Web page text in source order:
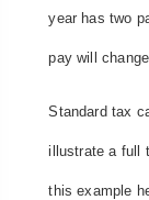
year has two
pay will
Standard tax
illustrate a full
this example